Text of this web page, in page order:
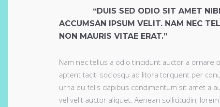
“DUIS SED ODIO SIT AMET
ACCUMSAN IPSUM VELIT. NAM NEC
NON MAURIS VITAE ERAT.”
Nam nec tellus a odio tincidunt auctor a ornare
aptent taciti sociosqu ad litora torquent per
urna eu felis dapibus condimentum sit amet a
vel velit auctor aliquet. Aenean sollicitudin,